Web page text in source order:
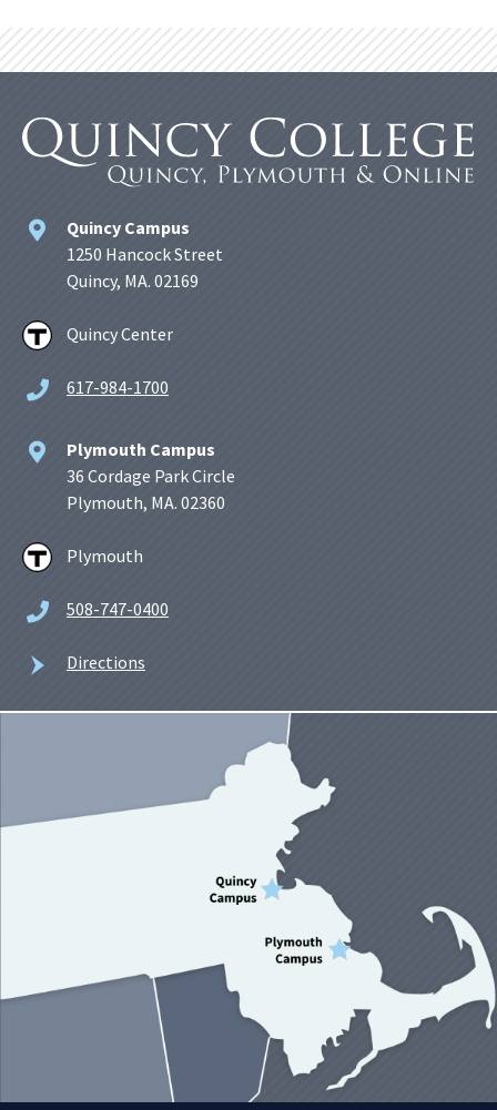
Quincy Campus
1250 Hancock Street
Quincy, MA. 02169
Quincy Center
617-984-1700
Plymouth Campus
36 Cordage Park Circle
Plymouth, MA. 02360
Plymouth
508-747-0400
Directions